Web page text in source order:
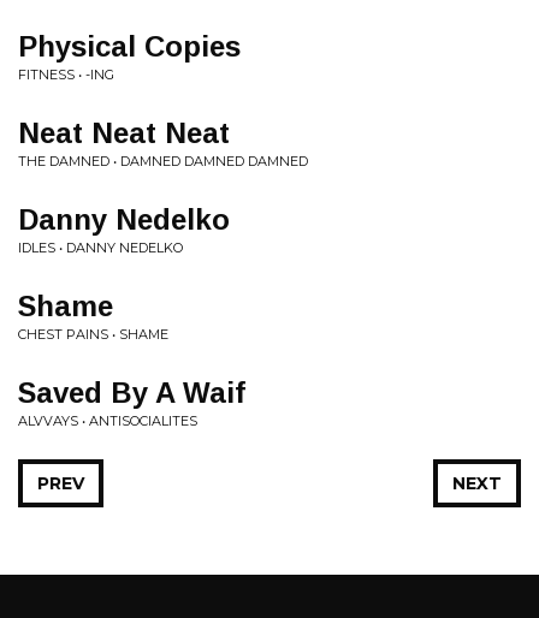
Physical Copies
FITNESS • -ING
Neat Neat Neat
THE DAMNED • DAMNED DAMNED DAMNED
Danny Nedelko
IDLES • DANNY NEDELKO
Shame
CHEST PAINS • SHAME
Saved By A Waif
ALVVAYS • ANTISOCIALITES
NEXT
PREV